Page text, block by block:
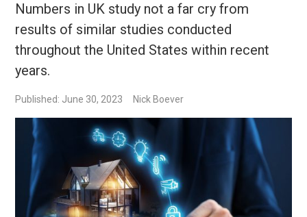
Numbers in UK study not a far cry from
results of similar studies conducted
throughout the United States within recent
years.
Published: June 30, 2023 Nick Boever